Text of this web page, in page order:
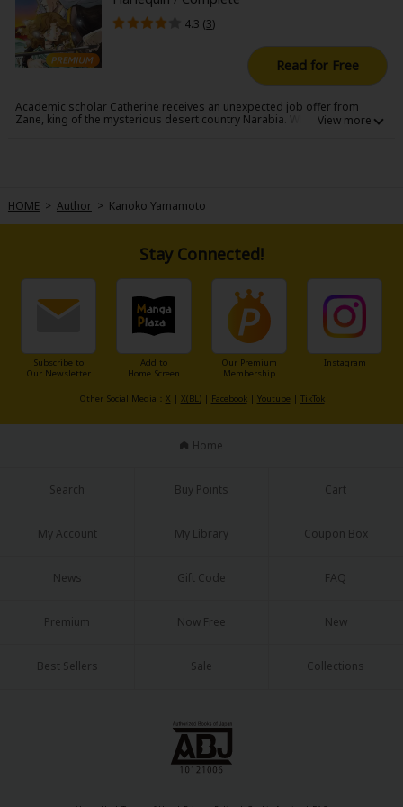
4.3 (3)
Read for Free
Academic scholar Catherine receives an unexpected job offer from
Zane, king of the mysterious desert country Narabia. While visiting
HOME > Author > Kanoko Yamamoto
Stay Connected!
Subscribe to
Our Newsletter
Add to
Home Screen
Our Premium
Membership
Instagram
Other Social Media： X | X(BL)| Facebook| Youtube | TikTok
Home
Search Buy Points Cart
My Account My Library Coupon Box
News Gift Code FAQ
Premium Now Free New
Best Sellers Sale Collections